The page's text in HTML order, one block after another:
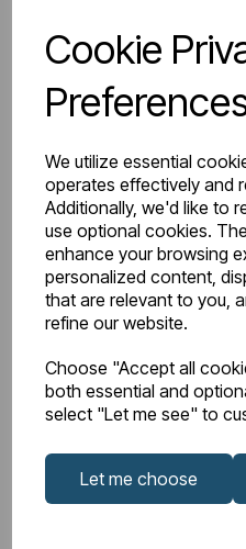
Cookie
We utilize essential
operates effectively and
Additionally, we'd like to
use optional cookies.
enhance your browsing
personalized content,
that are relevant to you,
refine our website.
Choose "Accept all
both essential and
select "Let me see" to
Let me choose
Compare